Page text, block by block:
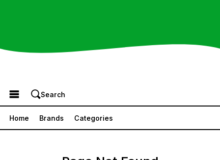
Browse the Menu